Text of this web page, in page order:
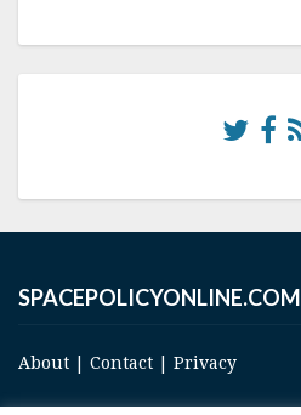
SPACEPOLICYONLINE.COM
About | Contact | Privacy